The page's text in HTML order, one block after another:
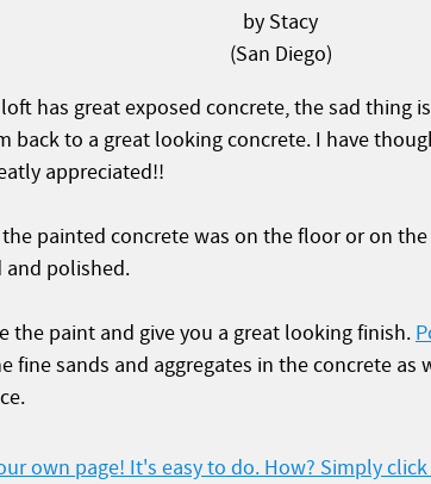
by Stacy
(San Diego)
has great exposed concrete, the sad thing
back to a great looking concrete. I have
appreciated!!
the painted concrete was on the floor or on
and polished.
the paint and give you a great looking finish.
fine sands and aggregates in the concrete as
own page! It's easy to do. How? Simply